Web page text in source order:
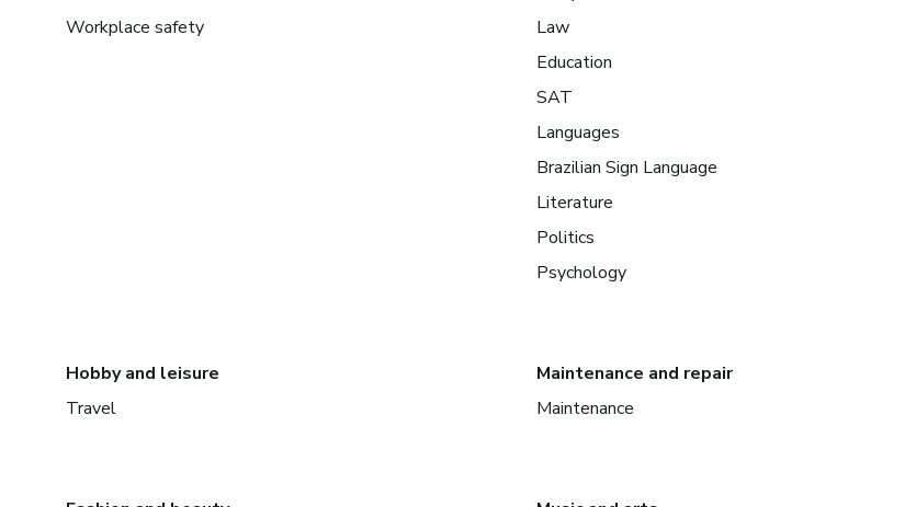
Workplace safety
Law
Education
SAT
Languages
Brazilian Sign Language
Literature
Politics
Psychology
Hobby and leisure
Travel
Maintenance and repair
Maintenance